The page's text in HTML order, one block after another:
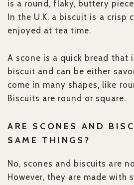
is a round, flaky, buttery
In the U.K. a biscuit is a crisp
enjoyed at tea time.
A scone is a quick bread that
biscuit and can be either
come in many shapes, like
Biscuits are round or square.
ARE SCONES AND
SAME THINGS?
No, scones and biscuits are
However, they are made with